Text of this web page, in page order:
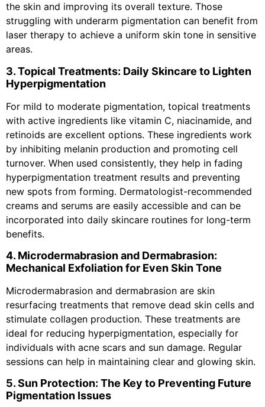
the skin and improving its overall texture. Those
struggling with underarm pigmentation can benefit from
laser therapy to achieve a uniform skin tone in sensitive
areas.
3. Topical Treatments: Daily Skincare to Lighten
Hyperpigmentation
For mild to moderate pigmentation, topical treatments
with active ingredients like vitamin C, niacinamide, and
retinoids are excellent options. These ingredients work
by inhibiting melanin production and promoting cell
turnover. When used consistently, they help in fading
hyperpigmentation treatment results and preventing
new spots from forming. Dermatologist-recommended
creams and serums are easily accessible and can be
incorporated into daily skincare routines for long-term
benefits.
4. Microdermabrasion and Dermabrasion:
Mechanical Exfoliation for Even Skin Tone
Microdermabrasion and dermabrasion are skin
resurfacing treatments that remove dead skin cells and
stimulate collagen production. These treatments are
ideal for reducing hyperpigmentation, especially for
individuals with acne scars and sun damage. Regular
sessions can help in maintaining clear and glowing skin.
5. Sun Protection: The Key to Preventing Future
Pigmentation Issues